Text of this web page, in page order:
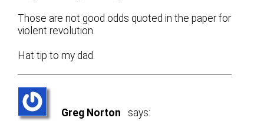
Those are not good odds quoted in the paper for
violent revolution.
Hat tip to my dad.
Greg Norton says: